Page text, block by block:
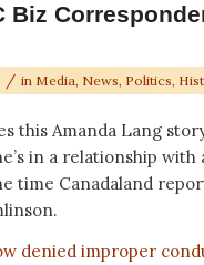
Biz
/ in Media, News, Politics,
this Amanda Lang
in a relationship
time Canadaland
denied improper